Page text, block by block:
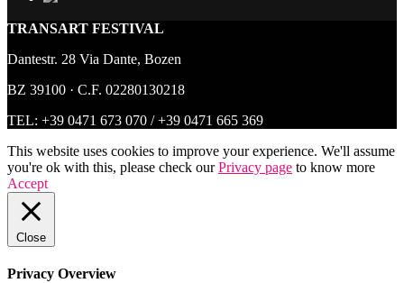
TRANSART FESTIVAL
Dantestr. 28 Via Dante, Bozen
BZ 39100 · C.F. 02280130218
TEL: +39 0471 673 070 /+39 0471 665 369
This website uses cookies to improve your experience. We'll assume
you're ok with this, please check ourPrivacy page to know more
Accept
Close
Privacy Overview